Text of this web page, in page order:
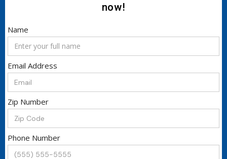
now!
Name
Email Address
Zip Number
Phone Number